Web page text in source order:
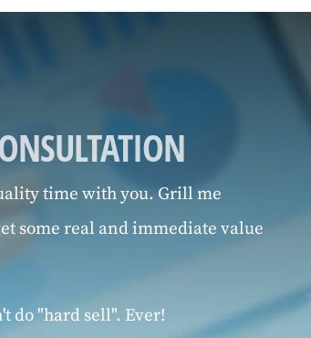
time with you. Grill me
some real and immediate value
do "hard sell". Ever!